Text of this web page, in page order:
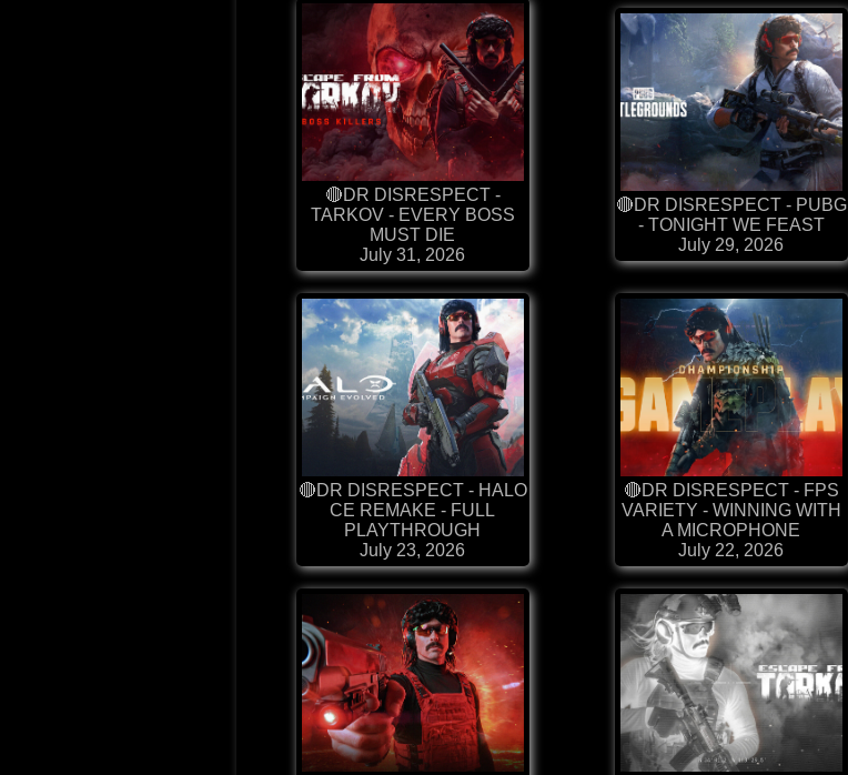
🔴DR DISRESPECT -
TARKOV - EVERY BOSS
MUST DIE
July 31, 2026
🔴DR DISRESPECT - PUBG
- TONIGHT WE FEAST
July 29, 2026
🔴DR DISRESPECT - HALO
CE REMAKE - FULL
PLAYTHROUGH
July 23, 2026
🔴DR DISRESPECT - FPS
VARIETY - WINNING WITH
A MICROPHONE
July 22, 2026